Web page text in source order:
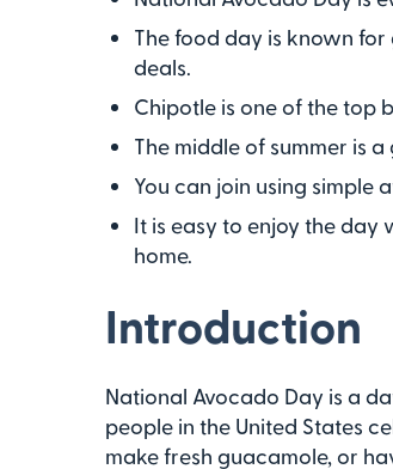
The food day is known
deals.
Chipotle is one of the top
The middle of summer is
You can join using simple
It is easy to enjoy the day
home.
Introduction
National Avocado Day is a
people in the United States
make fresh guacamole, or